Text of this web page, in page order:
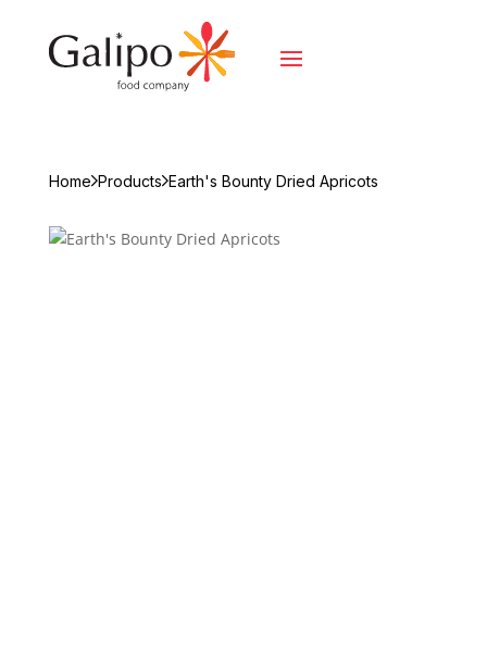
Home Products Earth's Bounty Dried Apricots